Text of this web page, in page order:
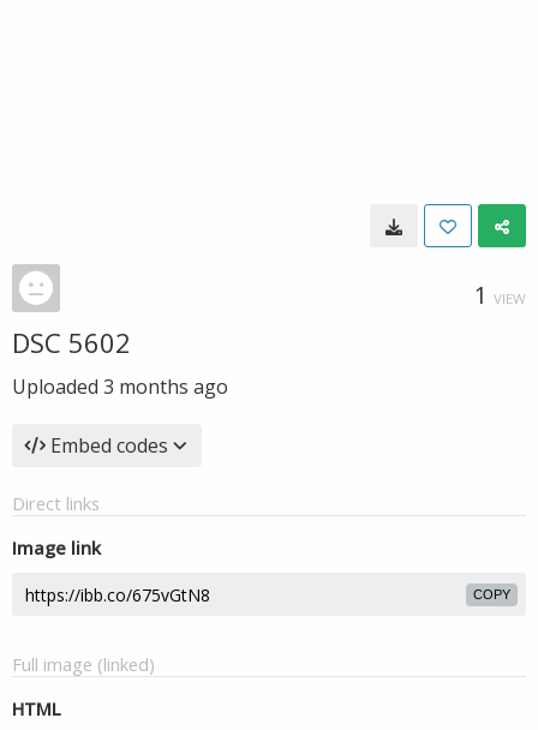
1 VIEW
DSC 5602
Uploaded 3 months ago
Embed codes
Direct links
Image link
COPY
Full image (linked)
HTML